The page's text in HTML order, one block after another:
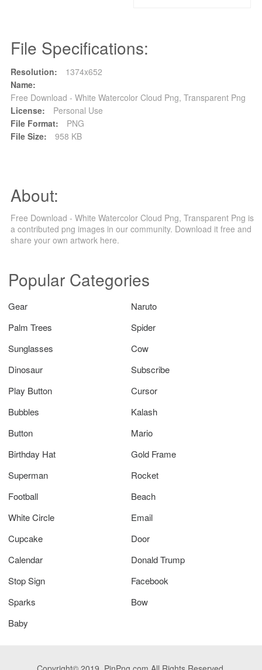
File Specifications:
Resolution:
1374x652
Name:
Free Download - White Watercolor Cloud Png, Transparent Png
License:
Personal Use
File Format:
PNG
File Size:
958 KB
About:
Free Download - White Watercolor Cloud Png, Transparent Png is
a contributed png images in our community. Download it free and
share your own artwork here.
Popular Categories
Gear
Naruto
Palm Trees
Spider
Sunglasses
Cow
Dinosaur
Subscribe
Play Button
Cursor
Bubbles
Kalash
Button
Mario
Birthday Hat
Gold Frame
Superman
Rocket
Football
Beach
White Circle
Email
Cupcake
Door
Calendar
Donald Trump
Stop Sign
Facebook
Sparks
Bow
Baby